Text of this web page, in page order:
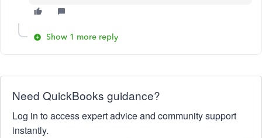
Show 1 more reply
Need QuickBooks guidance?
Log in to access expert advice and community support
instantly.